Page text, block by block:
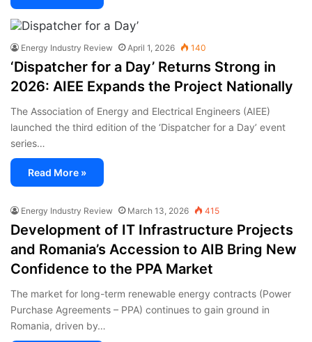
Energy Industry Review April 1, 2026 140
‘Dispatcher for a Day’ Returns Strong in
2026: AIEE Expands the Project Nationally
The Association of Energy and Electrical Engineers (AIEE)
launched the third edition of the ‘Dispatcher for a Day’ event
series…
Read More »
Energy Industry Review March 13, 2026 415
Development of IT Infrastructure Projects
and Romania’s Accession to AIB Bring New
Confidence to the PPA Market
The market for long-term renewable energy contracts (Power
Purchase Agreements – PPA) continues to gain ground in
Romania, driven by…